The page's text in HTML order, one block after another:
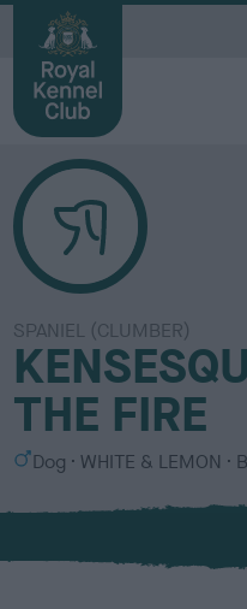
SPANIEL (CLUMBER)
THE FIRE
S
x
Dog
C
l
u
WHITE & LEMON